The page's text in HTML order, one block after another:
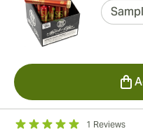
1 Reviews